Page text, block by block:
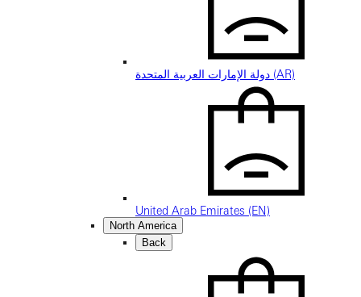
دولة الإمارات العربية المتحدة (AR)
United Arab Emirates (EN)
North America
Back